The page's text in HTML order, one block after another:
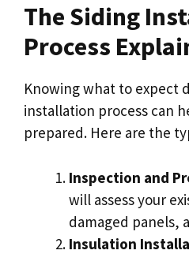
The Siding
Process
Knowing what to expect
installation process can
prepared. Here are the
Inspection and
will assess your
damaged panels,
Insulation